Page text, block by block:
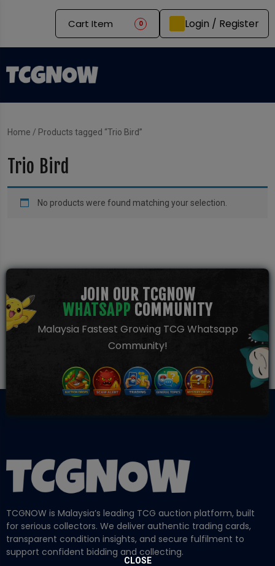
Cart Item 0 Login / Register
Home / Products tagged “Trio Bird”
Trio Bird
No products were found matching your selection.
JOIN OUR TCGNOW
WHATSAPP COMMUNITY
Malaysia Fastest Growing TCG Whatsapp
Community!
TCGNOW is Malaysia’s leading TCG auction platform, built
for serious collectors. We deliver authentic trading cards,
transparent condition insights, and secure fulfilment to
support confident bidding and collecting.
CLOSE